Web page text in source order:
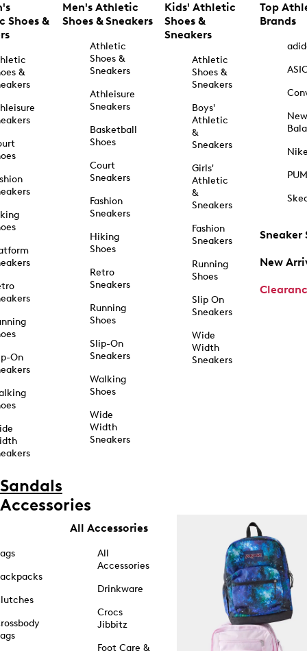
Shoes &
&
On
Men's Athletic
Shoes & Sneakers
Athletic
Shoes &
Sneakers
Athleisure
Sneakers
Basketball
Shoes
Court
Sneakers
Fashion
Sneakers
Hiking
Shoes
Retro
Sneakers
Running
Shoes
Slip-On
Sneakers
Walking
Shoes
Wide
Width
Sneakers
Kids' Athletic
Shoes &
Sneakers
Athletic
Shoes &
Sneakers
Boys'
Athletic
&
Sneakers
Girls'
Athletic
&
Sneakers
Fashion
Sneakers
Running
Shoes
Slip On
Sneakers
Wide
Width
Sneakers
Top
Brands
New
Sneaker
New
Sandals
Accessories
All Accessories
All
Accessories
Drinkware
Crocs
Jibbitz
Foot Care &